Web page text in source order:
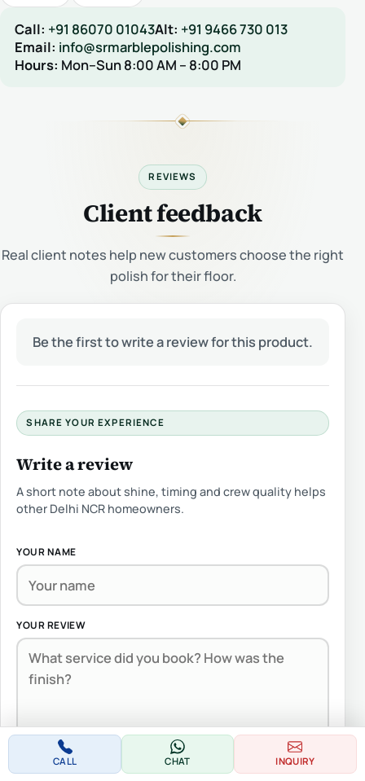
Call: +91 86070 01043Alt: +91 9466 730 013
Email: info@srmarblepolishing.com
Hours: Mon–Sun 8:00 AM – 8:00 PM
REVIEWS
Client feedback
Real client notes help new customers choose the right
polish for their floor.
Be the first to write a review for this product.
SHARE YOUR EXPERIENCE
Write a review
A short note about shine, timing and crew quality helps
other Delhi NCR homeowners.
YOUR NAME
YOUR REVIEW
CALL CHAT INQUIRY